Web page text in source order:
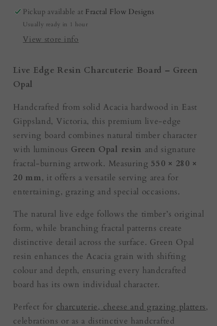
Australian
Made
|
Australian
Made
|
Pickup available at Fractal Flow Designs
Usually ready in 1 hour
View store info
Live Edge Resin Charcuterie Board – Green
Opal
Handcrafted from solid Acacia hardwood in East
Gippsland, Victoria, this premium live-edge
serving board combines natural timber character
with luminous Green Opal resin and signature
fractal-burning artwork. Measuring550 × 280 ×
20 mm, it offers a versatile serving area for
entertaining, grazing and special occasions.
The natural live edge follows the timber’s original
form, while branching fractal patterns create
distinctive detail across the surface. Green Opal
resin enhances the Acacia grain with shifting
colour and depth, ensuring every handcrafted
board has its own individual character.
Perfect for charcuterie, cheese and grazing platters,
celebrations or as a distinctive handcrafted